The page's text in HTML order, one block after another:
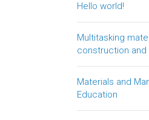
Hello world!
Multitasking
construction
Materials and
Education